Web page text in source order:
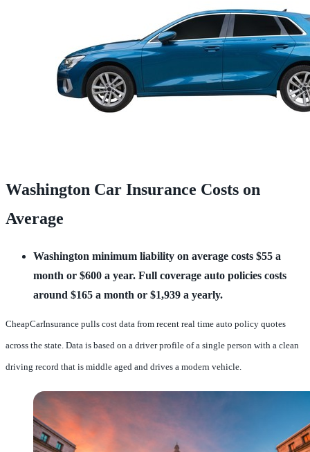
Washington Car Insurance Costs on
Average
Washington minimum liability on average costs $55 a
month or $600 a year. Full coverage auto policies costs
around $165 a month or $1,939 a yearly.
CheapCarInsurance pulls cost data from recent real time auto policy quotes
across the state. Data is based on a driver profile of a single person with a clean
driving record that is middle aged and drives a modern vehicle.